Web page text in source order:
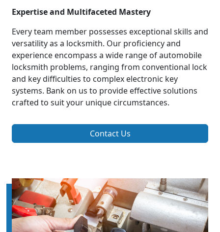
Expertise and Multifaceted Mastery
Every team member possesses exceptional skills and
versatility as a locksmith. Our proficiency and
experience encompass a wide range of automobile
locksmith problems, ranging from conventional lock
and key difficulties to complex electronic key
systems. Bank on us to provide effective solutions
crafted to suit your unique circumstances.
Contact Us